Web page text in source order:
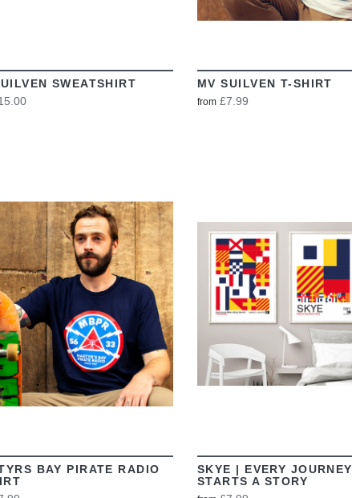
SWEATSHIRT MV SUILVEN T-SHIRT
from £7.99
BAY PIRATE RADIO
VIEW
SKYE | EVERY JOURNEY
STARTS A STORY